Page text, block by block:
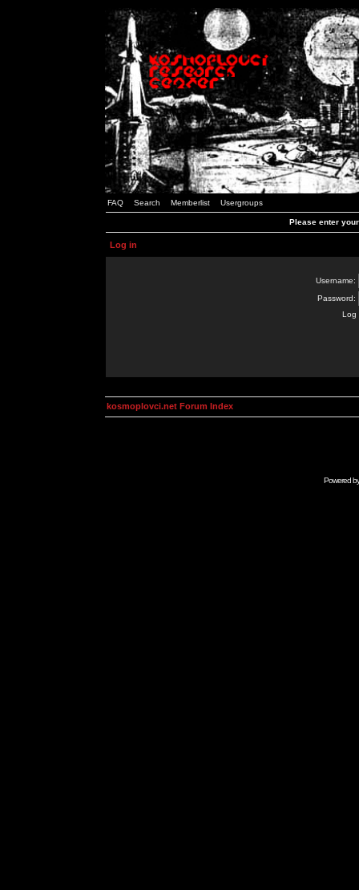
FAQ Search Memberlist Usergroups
Please enter
Log in
Username:
Password:
Log
kosmoplovci.net Forum Index
Powered